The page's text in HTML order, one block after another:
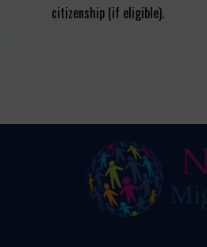
citizenship (if eligible).